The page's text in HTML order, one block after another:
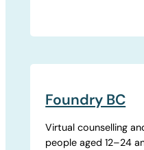
Foundry BC
Virtual counselling
people aged 12–24